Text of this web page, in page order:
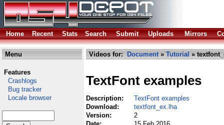
Home Recent Stats Search Submit Uploads Mirrors
Menu
Features
Crashlogs
Bug tracker
Locale browser
Videos for: Document» Tutorial »
TextFont examples
Description:
TextFont examples
Download:
textfont_ex.lha
Version:
2